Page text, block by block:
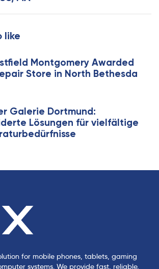
like
Montgomery Awarded
Store in North Bethesda
Galerie Dortmund:
Lösungen für vielfältige
for mobile phones, tablets, gaming
systems. We provide fast, reliable,